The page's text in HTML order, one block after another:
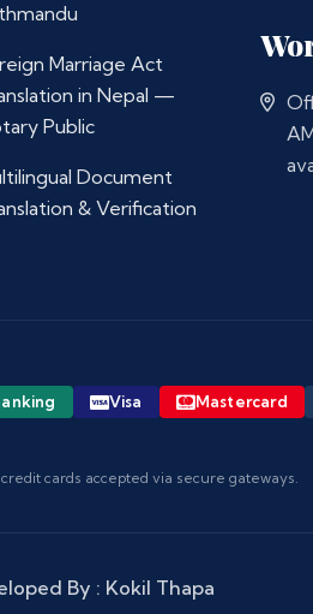
Marriage Act
in Nepal —
Public
Document
& Verification
Visa Mastercard
cards accepted via secure gateways.
By : Kokil Thapa